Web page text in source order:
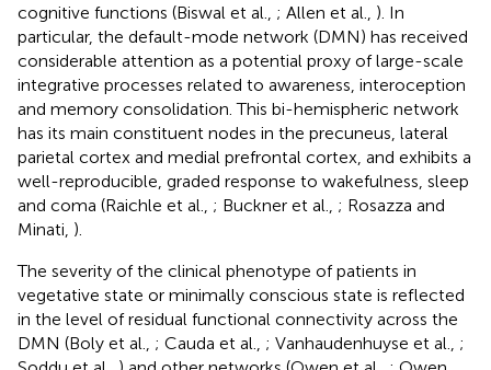
cognitive functions (Biswal et al., ; Allen et al., ). In
particular, the default-mode network (DMN) has received
considerable attention as a potential proxy of large-scale
integrative processes related to awareness, interoception
and memory consolidation. This bi-hemispheric network
has its main constituent nodes in the precuneus, lateral
parietal cortex and medial prefrontal cortex, and exhibits a
well-reproducible, graded response to wakefulness, sleep
and coma (Raichle et al., ; Buckner et al., ; Rosazza and
Minati, ).
The severity of the clinical phenotype of patients in
vegetative state or minimally conscious state is reflected
in the level of residual functional connectivity across the
DMN (Boly et al., ; Cauda et al., ; Vanhaudenhuyse et al., ;